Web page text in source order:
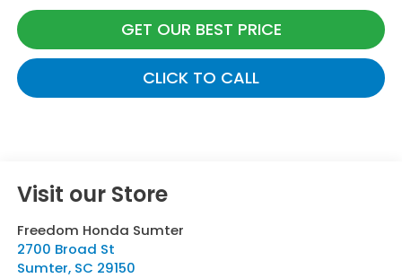
GET OUR BEST PRICE
CLICK TO CALL
Visit our Store
Freedom Honda Sumter
2700 Broad St
Sumter, SC 29150